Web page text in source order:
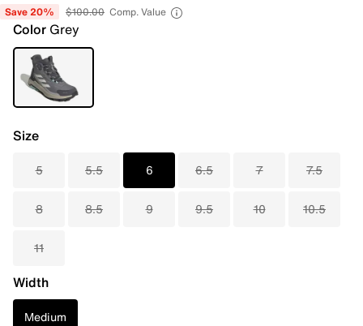
Save 20% $100.00 Comp. Value
Color Grey
Size
5 5.5 6 6.5 7 7.5
8 8.5 9 9.5 10 10.5
11
Width
Medium